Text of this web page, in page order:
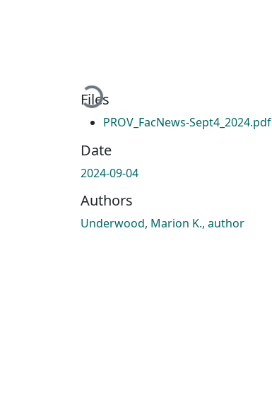
Loading...
Files
PROV_FacNews-Sept4_2024.pdf
Date
2024-09-04
Authors
Underwood, Marion K., author